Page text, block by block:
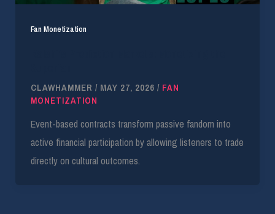
Fan Monetization
CLAWHAMMER / MAY 27, 2026 / FAN
MONETIZATION
Event-based contracts transform passive fandom into
active financial participation by allowing listeners to trade
directly on cultural outcomes.